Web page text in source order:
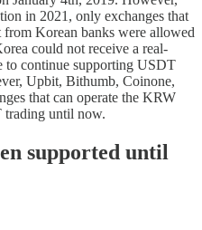
in 2021, only exchanges that
from Korean banks were allowed
could not receive a real-
to continue supporting USDT
Upbit, Bithumb, Coinone,
that can operate the KRW
trading until now.
supported until